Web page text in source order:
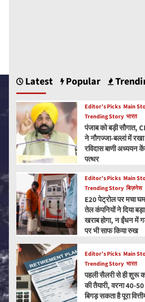
Latest Popular
Editor’s Picks Main
Trending Story भारत
पंजाब को बड़ी सौगात,
ने नौगज्जा-बल्लां में
रविदास बाणी अध्ययन
पत्थर
Editor’s Picks Main
Trending Story बिज़नेस
E20 पेट्रोल पर मचा
तेल कंपनियों ने दिया
खराब होगा, न ईंधन में
पर भी साफ किया रुख
Editor’s Picks Main
Trending Story भारत
पहली सैलरी से ही शुरू
की तैयारी, वरना 40-
बिगड़ सकता है पूरा